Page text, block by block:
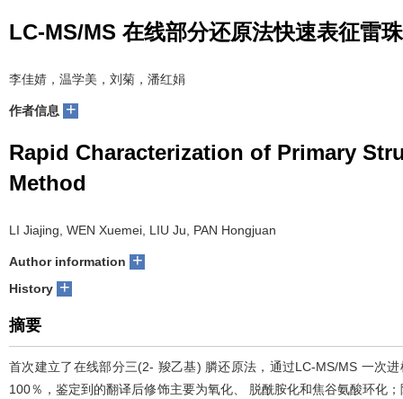
LC-MS/MS 在线部分还原法快速表征雷
李佳婧，温学美，刘菊，潘红娟
作者信息 +
Rapid Characterization of Primary
Method
LI Jiajing, WEN Xuemei, LIU Ju, PAN Hongjuan
Author information +
History +
摘要
首次建立了在线部分三(2- 羧乙基) 膦还原法，通过LC-MS/MS 一次
100％，鉴定到的翻译后修饰主要为氧化、 脱酰胺化和焦谷氨酸环化